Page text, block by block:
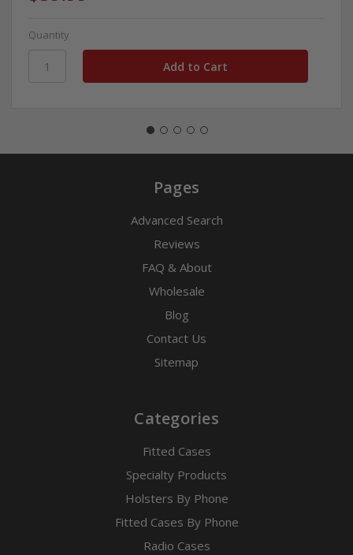
Quantity
Pages
Advanced Search
Reviews
FAQ & About
Wholesale
Blog
Contact Us
Sitemap
Categories
Fitted Cases
Specialty Products
Holsters By Phone
Fitted Cases By Phone
Radio Cases